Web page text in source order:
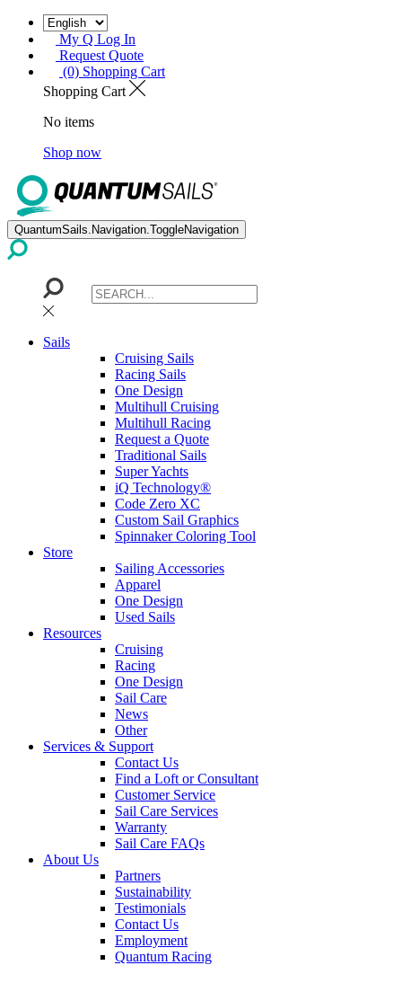
My Q Log In
Request Quote
(0) Shopping Cart
Shopping Cart
No items
Shop now
QuantumSails.Navigation.ToggleNavigation
Sails
Cruising Sails
Racing Sails
One Design
Multihull Cruising
Multihull Racing
Request a Quote
Traditional Sails
Super Yachts
iQ Technology®
Code Zero XC
Custom Sail Graphics
Spinnaker Coloring Tool
Store
Sailing Accessories
Apparel
One Design
Used Sails
Resources
Cruising
Racing
One Design
Sail Care
News
Other
Services & Support
Contact Us
Find a Loft or Consultant
Customer Service
Sail Care Services
Warranty
Sail Care FAQs
About Us
Partners
Sustainability
Testimonials
Contact Us
Employment
Quantum Racing